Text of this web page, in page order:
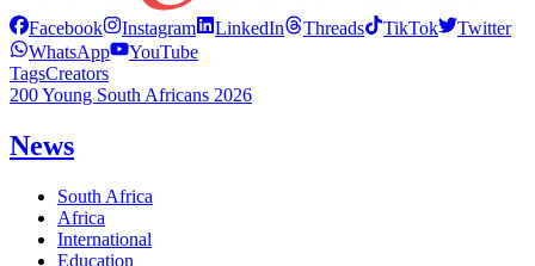
Facebook Instagram LinkedIn Threads TikTok
Twitter
WhatsApp
YouTube
TagsCreators
200 Young South Africans 2026
News
South Africa
Africa
International
Education